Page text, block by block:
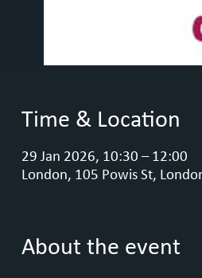
Time & Location
29 Jan 2026, 10:30 – 12:00
London, 105 Powis St,
About the event